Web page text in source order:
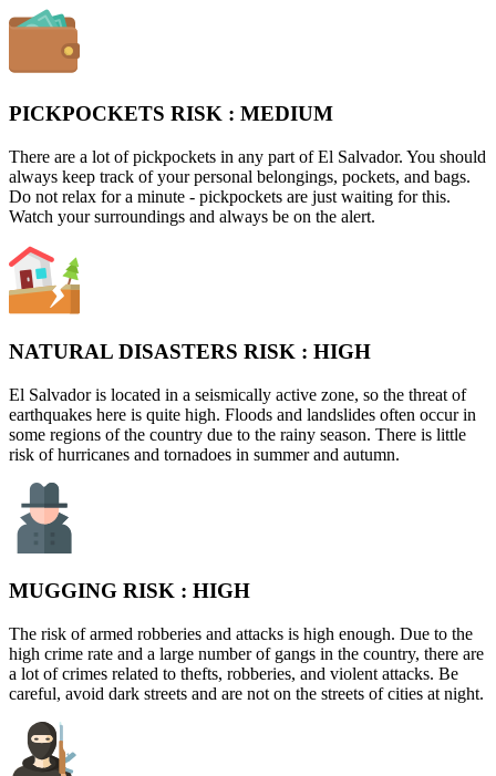
PICKPOCKETS RISK : MEDIUM
There are a lot of pickpockets in any part of El Salvador. You should
always keep track of your personal belongings, pockets, and bags.
Do not relax for a minute - pickpockets are just waiting for this.
Watch your surroundings and always be on the alert.
NATURAL DISASTERS RISK : HIGH
El Salvador is located in a seismically active zone, so the threat of
earthquakes here is quite high. Floods and landslides often occur in
some regions of the country due to the rainy season. There is little
risk of hurricanes and tornadoes in summer and autumn.
MUGGING RISK : HIGH
The risk of armed robberies and attacks is high enough. Due to the
high crime rate and a large number of gangs in the country, there are
a lot of crimes related to thefts, robberies, and violent attacks. Be
careful, avoid dark streets and are not on the streets of cities at night.